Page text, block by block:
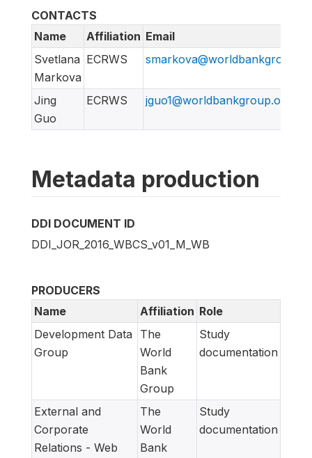
CONTACTS
Name
Affiliation Email
Svetlana
Markova
ECRWS
Jing
Guo
ECRWS jguo1@worldbankgroup.org
Metadata production
DDI DOCUMENT ID
DDI_JOR_2016_WBCS_v01_M_WB
PRODUCERS
Name
Affiliation Role
Development Data
Group
The
World
Bank
Group
Study
documentation
External and
Corporate
Relations - Web
The
World
Bank
Study
documentation